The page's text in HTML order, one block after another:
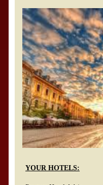
YOUR HOTELS: